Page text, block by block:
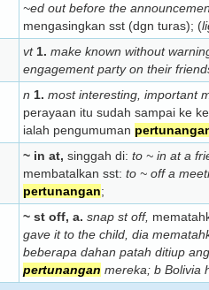
~ed out before the
mengasingkan sst (dgn turas); (
vt 1. make known without
engagement party on their
n 1. most interesting, important
perayaan itu sudah sampai ke
ialah pengumuman
~ in at, singgah di: to ~ in at a
membatalkan sst: to ~ off a
pertunangan;
~ st off, a. snap st off,
gave it to the child, dia
beberapa dahan patah ditiup
pertunangan mereka; b Bolivia